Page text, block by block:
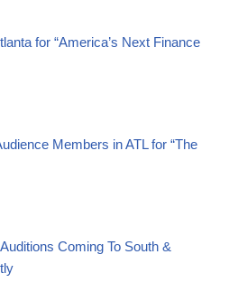
for “America’s Next Finance
Members in ATL for “The
Coming To South &